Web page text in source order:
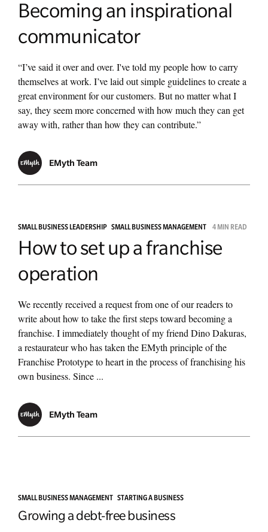
Becoming an inspirational
communicator
“I’ve said it over and over. I've told my people how to carry
themselves at work. I’ve laid out simple guidelines to create a
great environment for our customers. But no matter what I
say, they seem more concerned with how much they can get
away with, rather than how they can contribute.”
EMyth Team
SMALL BUSINESS LEADERSHIP SMALL BUSINESS MANAGEMENT 4 MIN READ
How to set up a franchise
operation
We recently received a request from one of our readers to
write about how to take the first steps toward becoming a
franchise. I immediately thought of my friend Dino Dakuras,
a restaurateur who has taken the EMyth principle of the
Franchise Prototype to heart in the process of franchising his
own business. Since ...
EMyth Team
SMALL BUSINESS MANAGEMENT STARTING A BUSINESS
Growing a debt-free business